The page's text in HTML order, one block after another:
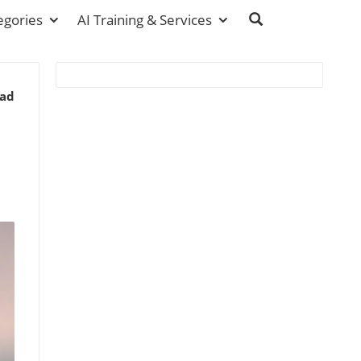
AI Training & Services